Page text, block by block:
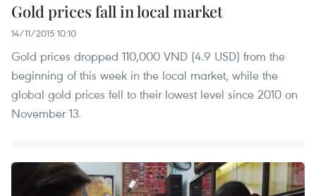
Gold prices fall in local market
14/11/2015 10:10
Gold prices dropped 110,000 VND (4.9 USD) from the
beginning of this week in the local market, while the
global gold prices fell to their lowest level since 2010 on
November 13.